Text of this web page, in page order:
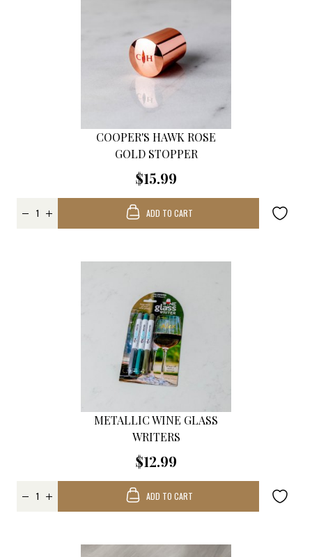
COOPER'S HAWK ROSE
GOLD STOPPER
$15.99
ADD TO CART
METALLIC WINE GLASS
WRITERS
$12.99
ADD TO CART